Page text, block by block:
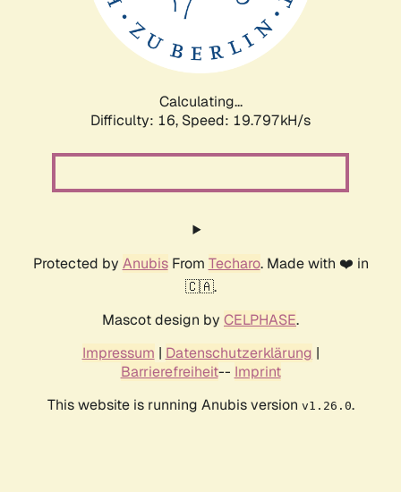
Calculating...
Difficulty: 16, Speed: 19.797kH/s
Protected by AnubisFrom Techaro. Made with ❤️ in
🇨🇦.
Mascot design by CELPHASE.
Impressum | Datenschutzerklärung |
Barrierefreiheit-- Imprint
This website is running Anubis version v1.26.0.